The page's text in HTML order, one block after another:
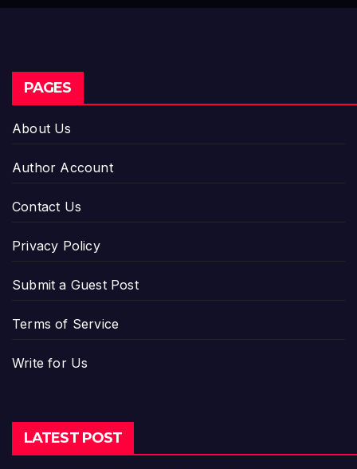
PAGES
About Us
Author Account
Contact Us
Privacy Policy
Submit a Guest Post
Terms of Service
Write for Us
LATEST POST